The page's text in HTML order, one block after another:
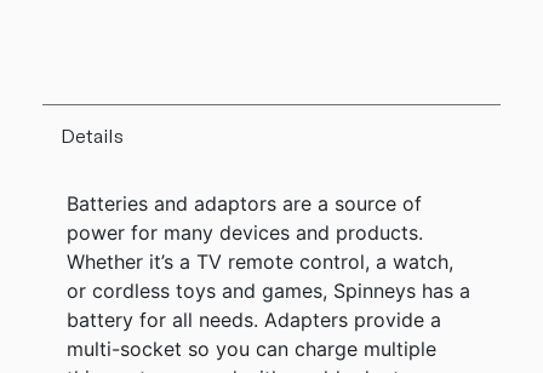
Details
Batteries and adaptors are a source of
power for many devices and products.
Whether it’s a TV remote control, a watch,
or cordless toys and games, Spinneys has a
battery for all needs. Adapters provide a
multi-socket so you can charge multiple